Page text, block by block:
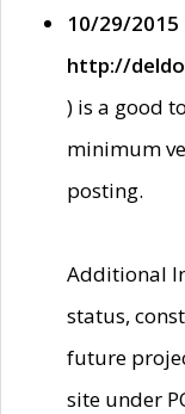
10/29/2015
http://
) is a good
minimum
posting.
Additional
status,
future
site under